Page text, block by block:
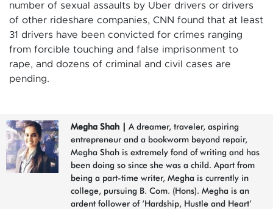
number of sexual assaults by Uber drivers or drivers
of other rideshare companies, CNN found that at least
31 drivers have been convicted for crimes ranging
from forcible touching and false imprisonment to
rape, and dozens of criminal and civil cases are
pending.
Megha Shah
A dreamer, traveler, aspiring
entrepreneur and a bookworm beyond repair,
Megha Shah is extremely fond of writing and has
been doing so since she was a child. Apart from
being a part-time writer, Megha is currently in
college, pursuing B. Com. (Hons). Megha is an
ardent follower of ‘Hardship, Hustle and Heart’